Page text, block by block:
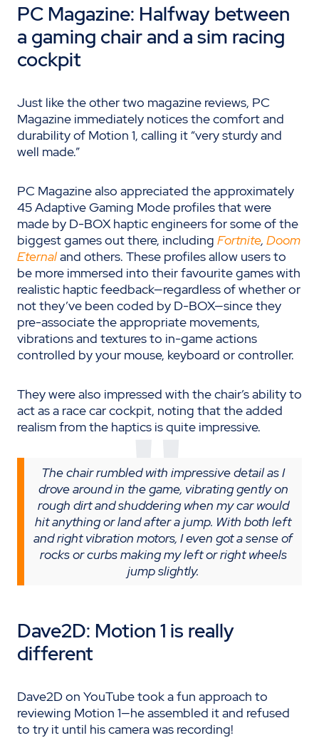
PC Magazine: Halfway between
a gaming chair and a sim racing
cockpit
Just like the other two magazine reviews, PC
Magazine immediately notices the comfort and
durability of Motion 1, calling it “very sturdy and
well made.”
PC Magazine also appreciated the approximately
45 Adaptive Gaming Mode profiles that were
made by D-BOX haptic engineers for some of the
biggest games out there, including Fortnite, Doom
Eternaland others. These profiles allow users to
be more immersed into their favourite games with
realistic haptic feedback—regardless of whether or
not they’ve been coded by D-BOX—since they
pre-associate the appropriate movements,
vibrations and textures to in-game actions
controlled by your mouse, keyboard or controller.
They were also impressed with the chair’s ability to
act as a race car cockpit, noting that the added
realism from the haptics is quite impressive.
The chair rumbled with impressive detail as I
drove around in the game, vibrating gently on
rough dirt and shuddering when my car would
hit anything or land after a jump. With both left
and right vibration motors, I even got a sense of
rocks or curbs making my left or right wheels
jump slightly.
Dave2D: Motion 1 is really
different
Dave2D on YouTube took a fun approach to
reviewing Motion 1—he assembled it and refused
to try it until his camera was recording!